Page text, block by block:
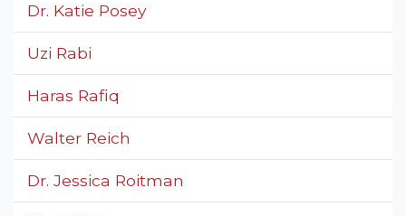
Dr. Katie Posey
Uzi Rabi
Haras Rafiq
Walter Reich
Dr. Jessica Roitman